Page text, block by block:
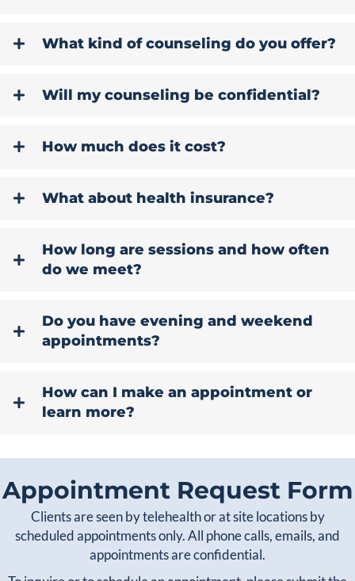
What kind of counseling do you offer?
Will my counseling be confidential?
How much does it cost?
What about health insurance?
How long are sessions and how often
do we meet?
Do you have evening and weekend
appointments?
How can I make an appointment or
learn more?
Appointment Request Form
Clients are seen by telehealth or at site locations by
scheduled appointments only. All phone calls, emails, and
appointments are confidential.